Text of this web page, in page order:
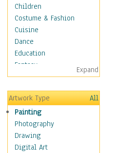
Children
Costume & Fashion
Cuisine
Dance
Education
Fantasy
Figurative
Hobbies
Holidays
Seasonal
Special Occasions
Home & Hearth
Maps
Expand
Artwork Type
All
Painting
Photography
Drawing
Digital Art